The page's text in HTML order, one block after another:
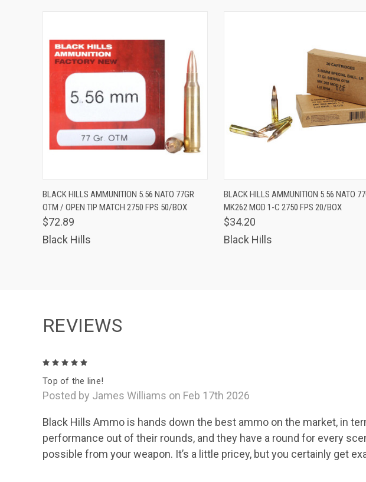
QUICK VIEW ADD TO CART
BLACK HILLS AMMUNITION 5.56 NATO 77GR
OTM / OPEN TIP MATCH 2750 FPS 50/BOX
$72.89
Black Hills
QUICK VIEW ADD TO
BLACK HILLS AMMUNITION 5.56 NATO
MK262 MOD 1-C 2750 FPS 20/BOX
$34.20
Black Hills
REVIEWS
Top of the line!
Posted by James Williams on Feb 17th 2026
Black Hills Ammo is hands down the best ammo on the market, in
performance out of their rounds, and they have a round for every
possible from your weapon. It’s a little pricey, but you certainly get